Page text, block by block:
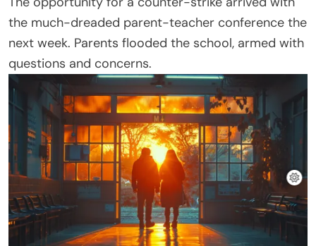
the much-dreaded parent-teacher conference the
next week. Parents flooded the school, armed with
questions and concerns.